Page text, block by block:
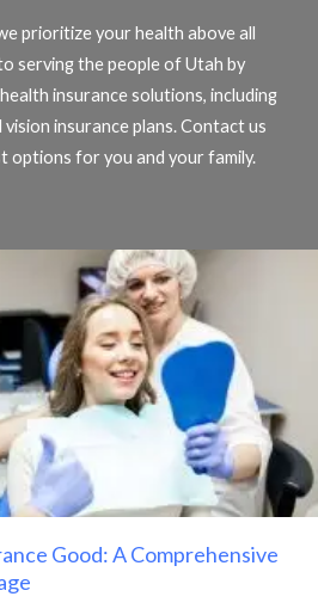
prioritize your health above all
serving the people of Utah by
insurance solutions, including
insurance plans. Contact us
options for you and your family.
Good: A Comprehensive